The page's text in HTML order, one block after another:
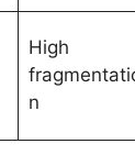
High
n